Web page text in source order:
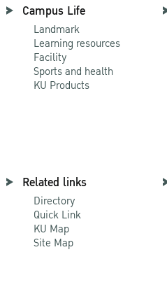
Campus Life
Landmark
Learning resources
Facility
Sports and health
KU Products
Related links
Directory
Quick Link
KU Map
Site Map